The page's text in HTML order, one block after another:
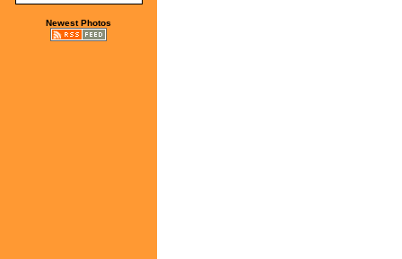
Newest Photos